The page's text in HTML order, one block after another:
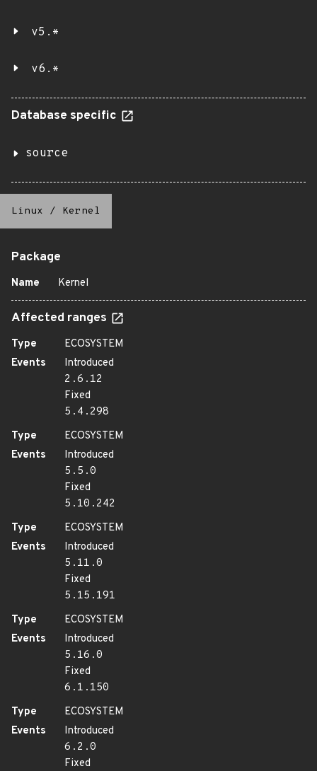
v5.*
v6.*
Database specific
source
Linux / Kernel
Package
Name Kernel
Affected ranges
Type
ECOSYSTEM
Events
Introduced
2.6.12
Fixed
5.4.298
Type
ECOSYSTEM
Events
Introduced
5.5.0
Fixed
5.10.242
Type
ECOSYSTEM
Events
Introduced
5.11.0
Fixed
5.15.191
Type
ECOSYSTEM
Events
Introduced
5.16.0
Fixed
6.1.150
Type
ECOSYSTEM
Events
Introduced
6.2.0
Fixed